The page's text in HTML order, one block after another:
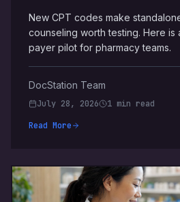
New CPT codes make
counseling worth testing. Here
payer pilot for pharmacy teams.
DocStation Team
July 28, 2026
1 min read
Read More